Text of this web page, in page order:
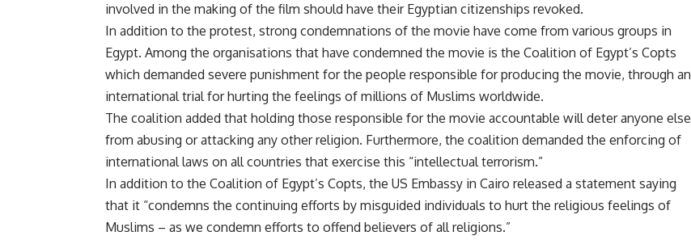
involved in the making of the film should have their Egyptian citizenships revoked.
In addition to the protest, strong condemnations of the movie have come from various groups in
Egypt. Among the organisations that have condemned the movie is the Coalition of Egypt’s Copts
which demanded severe punishment for the people responsible for producing the movie, through an
international trial for hurting the feelings of millions of Muslims worldwide.
The coalition added that holding those responsible for the movie accountable will deter anyone else
from abusing or attacking any other religion. Furthermore, the coalition demanded the enforcing of
international laws on all countries that exercise this “intellectual terrorism.”
In addition to the Coalition of Egypt’s Copts, the US Embassy in Cairo released a statement saying
that it “condemns the continuing efforts by misguided individuals to hurt the religious feelings of
Muslims – as we condemn efforts to offend believers of all religions.”